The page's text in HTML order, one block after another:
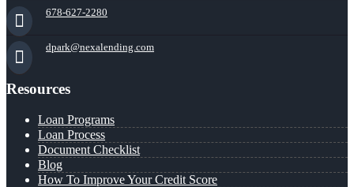
678-627-2280
dpark@nexalending.com
Resources
Loan Programs
Loan Process
Document Checklist
Blog
How To Improve Your Credit Score